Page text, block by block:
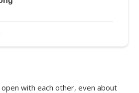
with each other, even about